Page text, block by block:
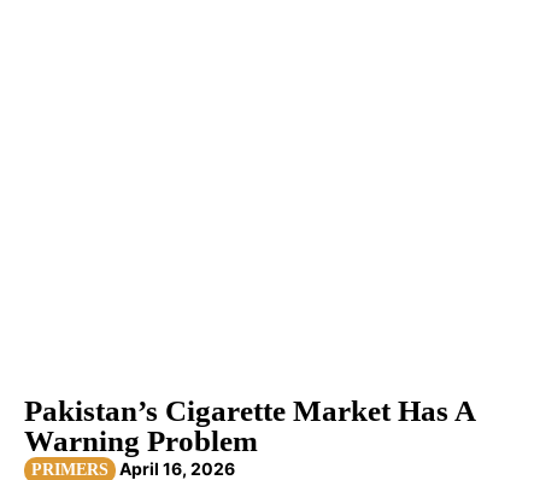
Pakistan’s Cigarette Market Has A
Warning Problem
PRIMERS April 16, 2026